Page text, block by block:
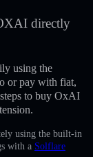
directly
using the
or pay with fiat,
to buy OxAI
using the built-in
with a Solflare